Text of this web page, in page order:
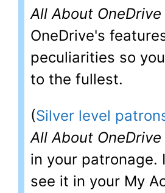
All About OneDrive
OneDrive's
peculiarities so
to the fullest.
(Silver level
All About OneDrive
in your patronage.
see it in your My